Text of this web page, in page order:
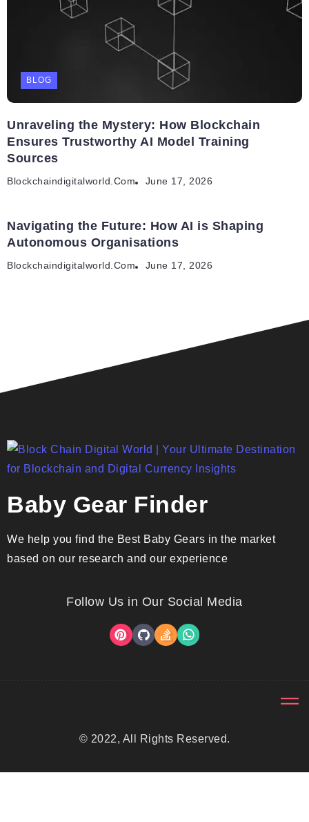
BLOG
Unraveling the Mystery: How Blockchain
Ensures Trustworthy AI Model Training
Sources
Blockchaindigitalworld.com June 17, 2026
Navigating the Future: How AI is Shaping
Autonomous Organisations
Blockchaindigitalworld.com June 17, 2026
Baby Gear Finder
We help you find the Best Baby Gears in the market
based on our research and our experience
Follow Us in Our Social Media
© 2022, All Rights Reserved.